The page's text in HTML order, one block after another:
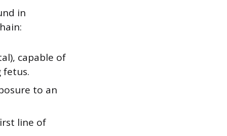
in
capable of
fetus.
to an
line of